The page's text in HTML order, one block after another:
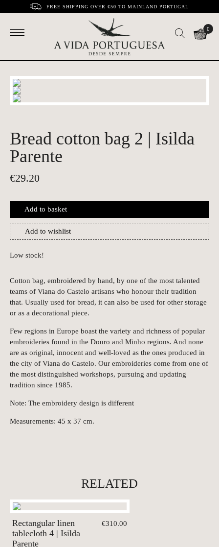
FREE SHIPPING OVER €50 TO MAINLAND PORTUGAL
0
Bread cotton bag 2 | Isilda
Parente
€29.20
Add to basket
Add to wishlist
Low stock!
Cotton bag, embroidered by hand, by one of the most talented
teams of Viana do Castelo artisans who honour their tradition
that. Usually used for bread, it can also be used for other storage
or as a decorational piece.
Few regions in Europe boast the variety and richness of popular
embroideries found in the Douro and Minho regions. And none
are as original, innocent and well-loved as the ones produced in
the city of Viana do Castelo. Our embroideries come from one of
the most distinguished workshops, pursuing and updating
tradition since 1985.
Note: The embroidery design is different
Measurements: 45 x 37 cm.
RELATED
Rectangular linen
tablecloth 4 | Isilda
Parente
€310.00